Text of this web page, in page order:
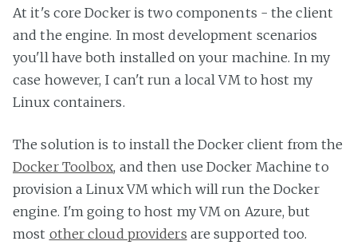
At it's core Docker is two components - the client
and the engine. In most development scenarios
you'll have both installed on your machine. In my
case however, I can't run a local VM to host my
Linux containers.
The solution is to install the Docker client from the
Docker Toolbox, and then use Docker Machine to
provision a Linux VM which will run the Docker
engine. I'm going to host my VM on Azure, but
most other cloud providers are supported too.